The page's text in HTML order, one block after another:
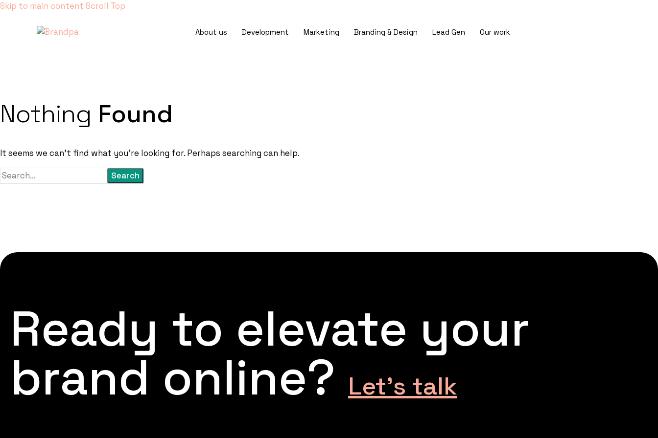
Skip to main content Scroll Top
About us Development Marketing Branding & Design Lead Gen Our work
Nothing Found
It seems we can’t find what you’re looking for. Perhaps searching can help.
Search
Ready to elevate your
brand online? Let’s talk